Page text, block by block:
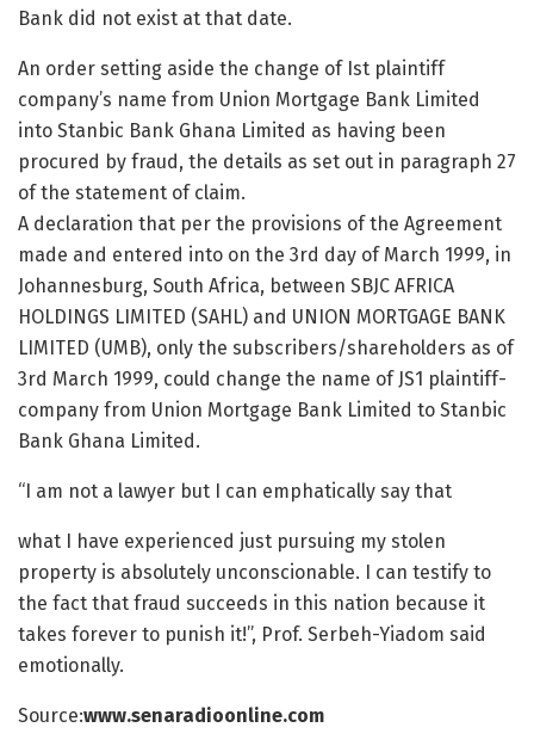
Bank did not exist at that date.
An order setting aside the change of Ist plaintiff
company’s name from Union Mortgage Bank Limited
into Stanbic Bank Ghana Limited as having been
procured by fraud, the details as set out in paragraph 27
of the statement of claim.
A declaration that per the provisions of the Agreement
made and entered into on the 3rd day of March 1999, in
Johannesburg, South Africa, between SBJC AFRICA
HOLDINGS LIMITED (SAHL) and UNION MORTGAGE BANK
LIMITED (UMB), only the subscribers/shareholders as of
3rd March 1999, could change the name of JS1 plaintiff-
company from Union Mortgage Bank Limited to Stanbic
Bank Ghana Limited.
“I am not a lawyer but I can emphatically say that
what I have experienced just pursuing my stolen
property is absolutely unconscionable. I can testify to
the fact that fraud succeeds in this nation because it
takes forever to punish it!”, Prof. Serbeh-Yiadom said
emotionally.
Source:www.senaradioonline.com